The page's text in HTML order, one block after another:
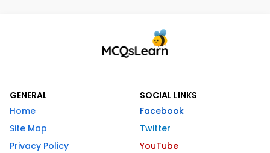
GENERAL
Home
Site Map
Privacy Policy
SOCIAL LINKS
Facebook
Twitter
YouTube